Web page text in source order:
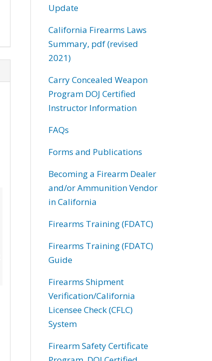
Update
California Firearms Laws
Summary, pdf (revised
2021)
Carry Concealed Weapon
Program DOJ Certified
Instructor Information
FAQs
Forms and Publications
Becoming a Firearm Dealer
and/or Ammunition Vendor
in California
Firearms Training (FDATC)
Firearms Training (FDATC)
Guide
Firearms Shipment
Verification/California
Licensee Check (CFLC)
System
Firearm Safety Certificate